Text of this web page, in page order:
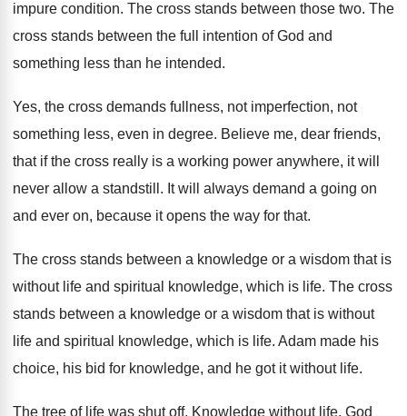
impure condition. The cross stands between those two. The
cross stands between the full intention of God and
something less than he intended.
Yes, the cross demands fullness, not imperfection, not
something less, even in degree. Believe me, dear friends,
that if the cross really is a working power anywhere, it will
never allow a standstill . It will always demand a going on
and ever on, because it opens the way for that.
The cross stands between a knowledge or a wisdom that is
without life and spiritual knowledge, which is life. The cross
stands between a knowledge or a wisdom that is without
life and spiritual knowledge, which is life. Adam made his
choice, his bid for knowledge, and he got it without life.
The tree of life was shut off. Knowledge without life. God